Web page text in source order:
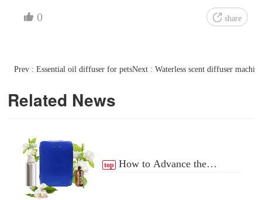
0 share
Prev : Essential oil diffuser for petsNext : Waterless scent diffuser
Related News
top How to Advance the